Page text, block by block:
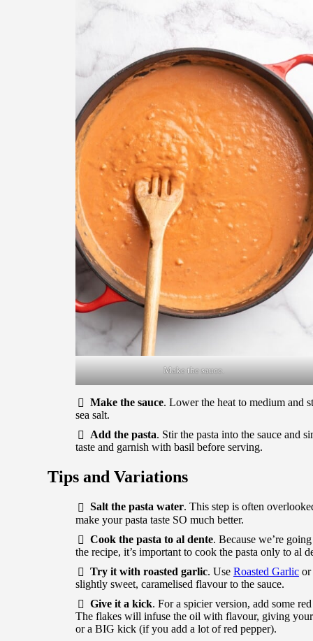
Make the sauce.
Make the sauce. Lower the heat to medium and
sea salt.
Add the pasta. Stir the pasta into the sauce and
taste and garnish with basil before serving.
Tips and Variations
Salt the pasta water. This step is often
make your pasta taste SO much better.
Cook the pasta to al dente. Because we’re
the recipe, it’s important to cook the pasta only to al
Try it with roasted garlic. Use Roasted Garlic or
slightly sweet, caramelised flavour to the sauce.
Give it a kick. For a spicier version, add some
The flakes will infuse the oil with flavour, giving
or a BIG kick (if you add a lot of red pepper).